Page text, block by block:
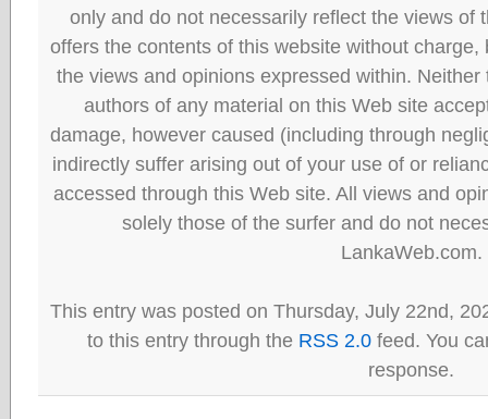
only and do not necessarily reflect the views of
offers the contents of this website without
the views and opinions expressed within.
authors of any material on this Web site
damage, however caused (including through
indirectly suffer arising out of your use of or
accessed through this Web site. All views and
solely those of the surfer and do not
LankaWeb.com.
This entry was posted on Thursday, July 22nd,
to this entry through the RSS 2.0 feed. You
response.